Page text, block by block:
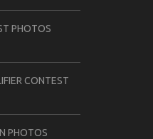
PHOTOS
CONTEST
PHOTOS